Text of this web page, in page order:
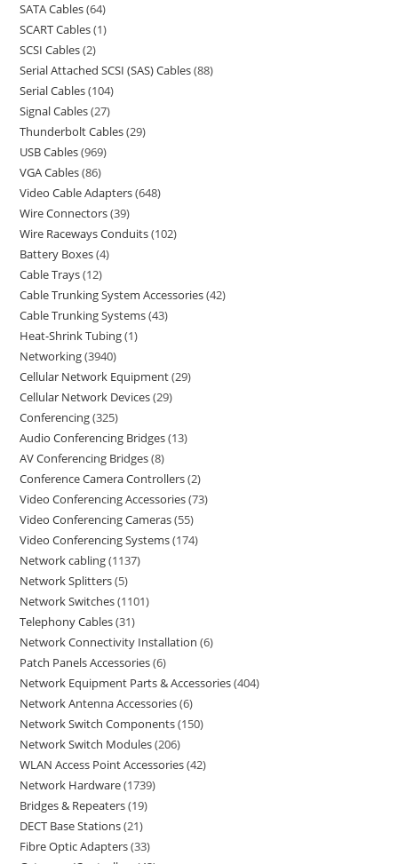
SATA Cables 64
SCART Cables 1
SCSI Cables 2
Serial Attached SCSI (SAS) Cables 88
Serial Cables 104
Signal Cables 27
Thunderbolt Cables 29
USB Cables 969
VGA Cables 86
Video Cable Adapters 648
Wire Connectors 39
Wire Raceways Conduits 102
Battery Boxes 4
Cable Trays 12
Cable Trunking System Accessories 42
Cable Trunking Systems 43
Heat-Shrink Tubing 1
Networking 3940
Cellular Network Equipment 29
Cellular Network Devices 29
Conferencing 325
Audio Conferencing Bridges 13
AV Conferencing Bridges 8
Conference Camera Controllers 2
Video Conferencing Accessories 73
Video Conferencing Cameras 55
Video Conferencing Systems 174
Network cabling 1137
Network Splitters 5
Network Switches 1101
Telephony Cables 31
Network Connectivity Installation 6
Patch Panels Accessories 6
Network Equipment Parts & Accessories 404
Network Antenna Accessories 6
Network Switch Components 150
Network Switch Modules 206
WLAN Access Point Accessories 42
Network Hardware 1739
Bridges & Repeaters 19
DECT Base Stations 21
Fibre Optic Adapters 33